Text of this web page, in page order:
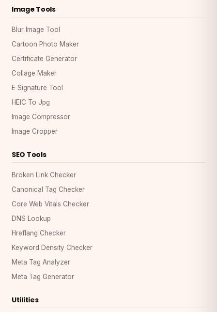
Image Tools
Blur Image Tool
Cartoon Photo Maker
Certificate Generator
Collage Maker
E Signature Tool
HEIC To Jpg
Image Compressor
Image Cropper
SEO Tools
Broken Link Checker
Canonical Tag Checker
Core Web Vitals Checker
DNS Lookup
Hreflang Checker
Keyword Density Checker
Meta Tag Analyzer
Meta Tag Generator
Utilities